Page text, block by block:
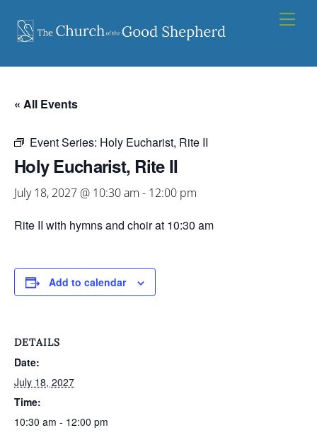
content
« All Events
Event Series: Holy Eucharist, Rite II
Holy Eucharist, Rite II
July 18, 2027 @ 10:30 am - 12:00 pm
Rite II with hymns and choir at 10:30 am
Add to calendar
DETAILS
Date:
July 18, 2027
Time:
10:30 am - 12:00 pm